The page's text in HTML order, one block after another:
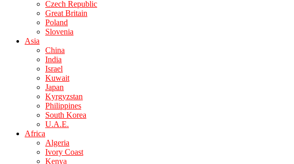
Czech Republic
Great Britain
Poland
Slovenia
Asia
China
India
Israel
Kuwait
Japan
Kyrgyzstan
Philippines
South Korea
U.A.E.
Africa
Algeria
Ivory Coast
Kenya